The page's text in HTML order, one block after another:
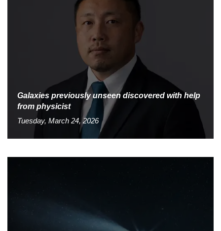
Galaxies previously unseen discovered with help
from physicist
Tuesday, March 24, 2026